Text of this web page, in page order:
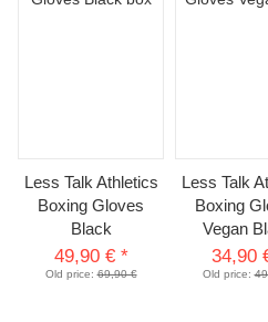
Less Talk Athletics
Boxing Gloves
Black
49,90 € *
Old price:69,90 €
Less Talk
Boxing
Vegan
34,90
Old price: